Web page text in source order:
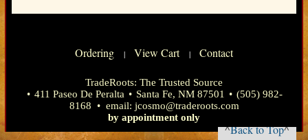
^Back to Top^
Ordering | View Cart | Contact
TradeRoots: The Trusted Source
• 411 Paseo De Peralta • Santa Fe, NM 87501 • (505) 982-
8168
• email: jcosmo@traderoots.com
by appointment only